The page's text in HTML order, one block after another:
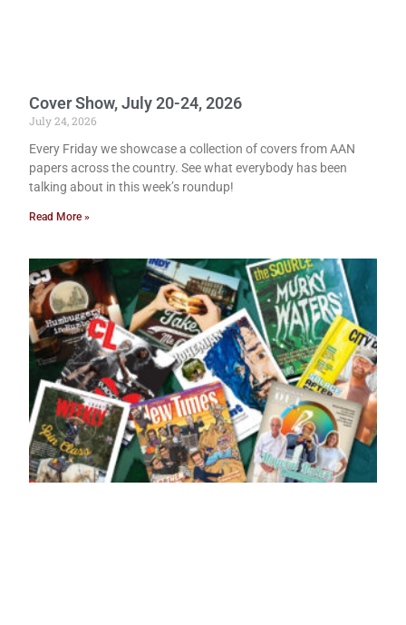
Cover Show, July 20-24, 2026
July 24, 2026
Every Friday we showcase a collection of covers from AAN
papers across the country. See what everybody has been
talking about in this week’s roundup!
Read More »